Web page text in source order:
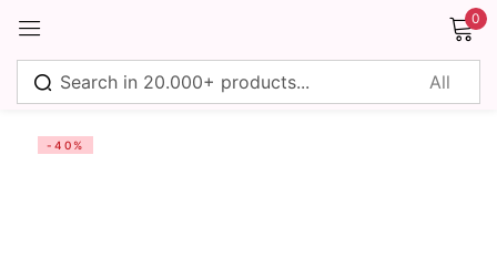
0
-40%
Sign in